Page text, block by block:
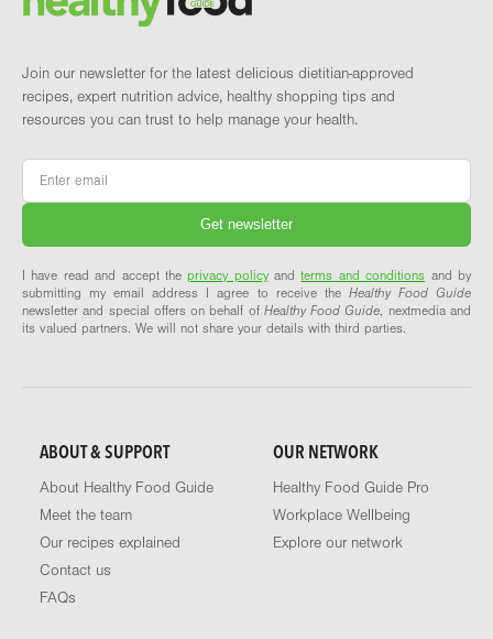
Join our newsletter for the latest delicious dietitian-approved
recipes, expert nutrition advice, healthy shopping tips and
resources you can trust to help manage your health.
Email
I have read and accept theprivacy policyandterms and conditions and by
submitting my email address I agree to receive the Healthy Food Guide
newsletter and special offers on behalf of Healthy Food Guide, nextmedia and
its valued partners. We will not share your details with third parties.
ABOUT & SUPPORT
About Healthy Food Guide
Meet the team
Our recipes explained
Contact us
FAQs
OUR NETWORK
Healthy Food Guide Pro
Workplace Wellbeing
Explore our network